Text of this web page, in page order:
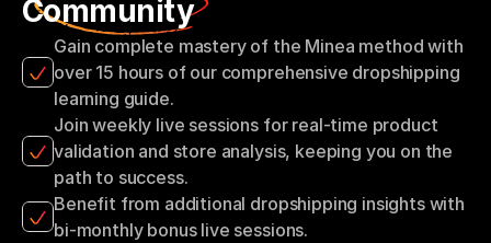
Community
Gain complete mastery of the Minea method with
over 15 hours of our comprehensive dropshipping
learning guide.
Join weekly live sessions for real-time product
validation and store analysis, keeping you on the
path to success.
Benefit from additional dropshipping insights with
bi-monthly bonus live sessions.